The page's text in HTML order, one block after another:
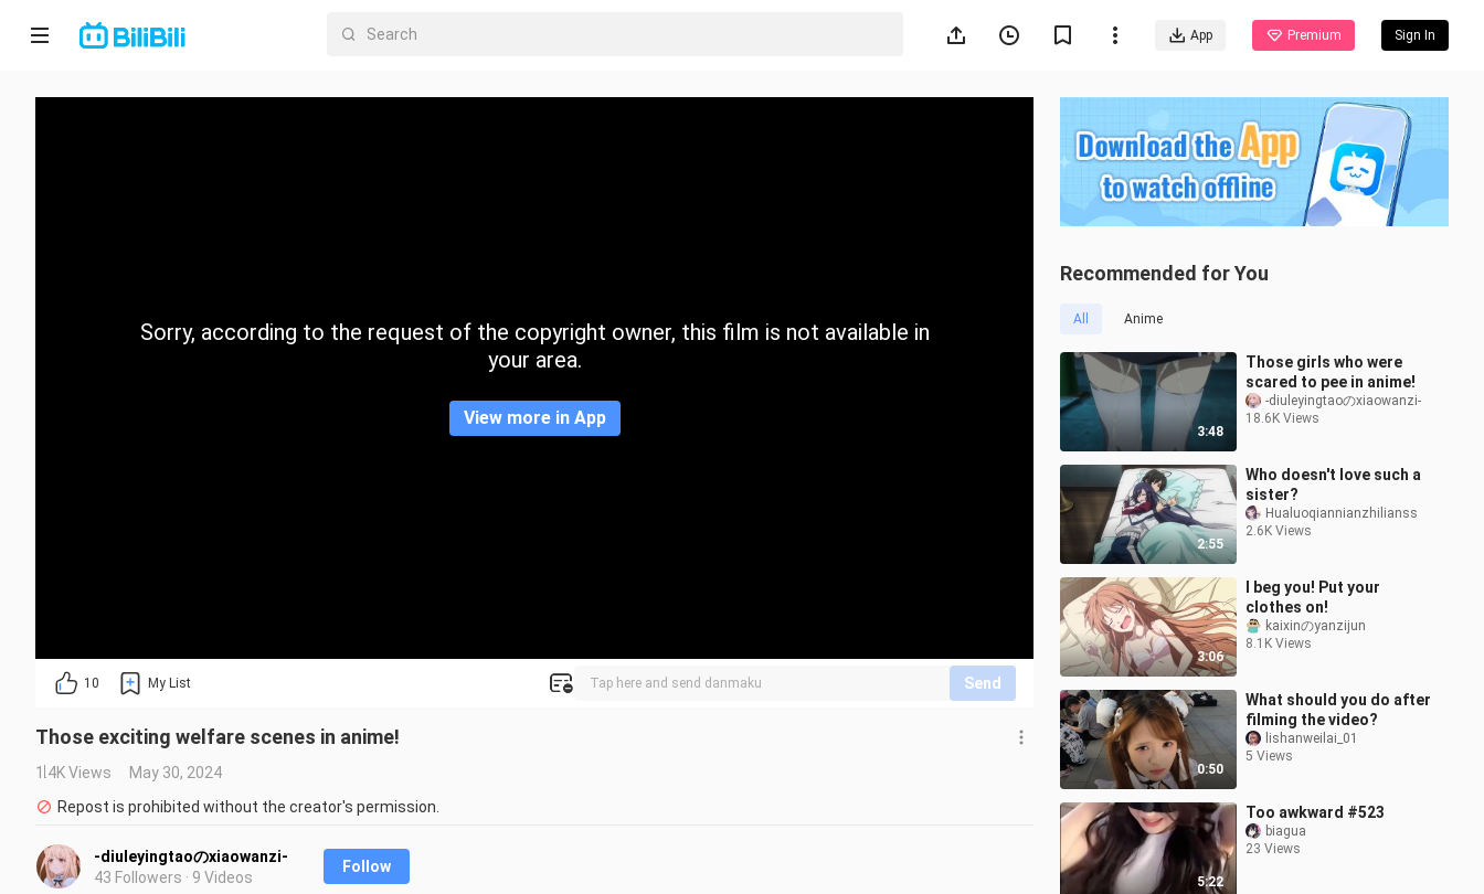
App Premium Sign In
Home
CategorySorry, according to the request of the copyright owner, this film is not available in
your area.
View more in App
10 My List Send
Those exciting welfare scenes in anime!
1.4K Views
May 30, 2024
Repost is prohibited without the creator's permission.
-diuleyingtaoのxiaowanzi-
43 Followers · 9 Videos
Follow
Recommended for You
All Anime
3:48
Those girls who were
scared to pee in anime!
-diuleyingtaoのxiaowanzi-
18.6K Views
2:55
Who doesn't love such a
sister?
Hualuoqiannianzhilianss
2.6K Views
3:06
I beg you! Put your
clothes on!
kaixinのyanzijun
8.1K Views
0:50
What should you do after
filming the video?
lishanweilai_01
5 Views
5:22
Too awkward #523
biagua
23 Views